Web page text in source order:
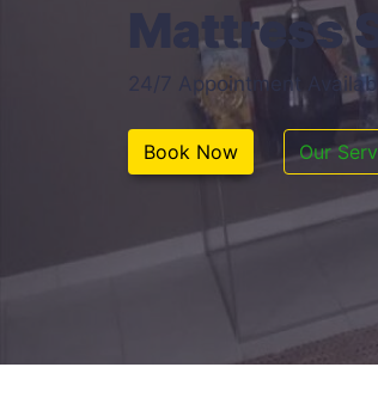
Mattress
24/7 Appointment
Book Now Our